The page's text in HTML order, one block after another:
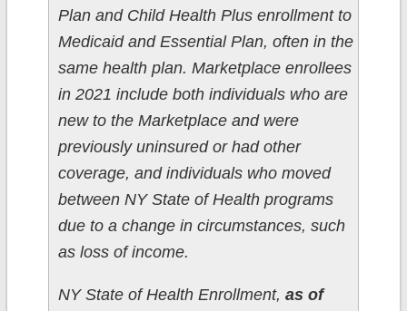
Plan and Child Health Plus enrollment to
Medicaid and Essential Plan, often in the
same health plan. Marketplace enrollees
in 2021 include both individuals who are
new to the Marketplace and were
previously uninsured or had other
coverage, and individuals who moved
between NY State of Health programs
due to a change in circumstances, such
as loss of income.
NY State of Health Enrollment, as of